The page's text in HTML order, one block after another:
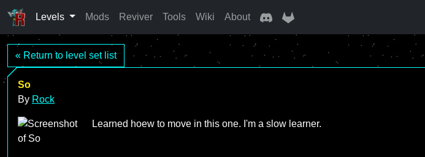
Levels Mods Reviver Tools Wiki About
« Return to level set list
So
By Rock
Learned hoew to move in this one. I'm a slow learner.